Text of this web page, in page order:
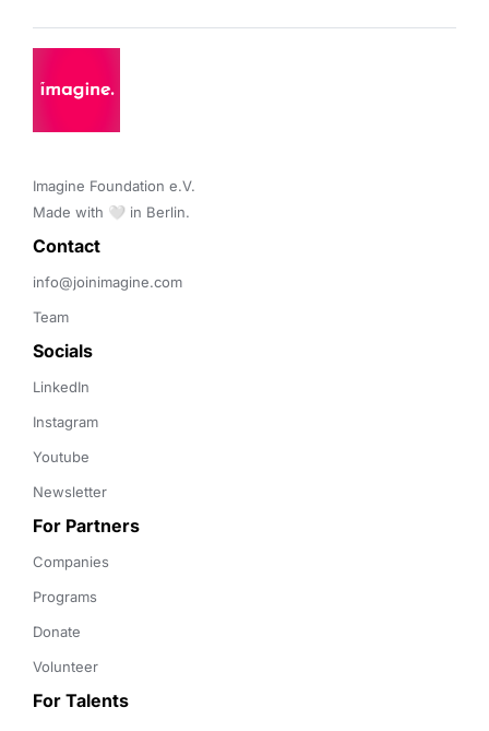
Imagine Foundation e.V.
Made with 🤍 in Berlin.
Contact
info@joinimagine.com
Team
Socials
LinkedIn
Instagram
Youtube
Newsletter
For Partners
Companies
Programs
Donate
Volunteer
For Talents